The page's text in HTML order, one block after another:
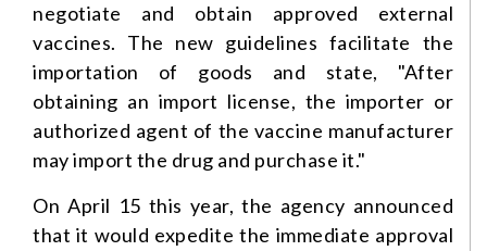
negotiate and obtain approved external
vaccines. The new guidelines facilitate the
importation of goods and state, "After
obtaining an import license, the importer or
authorized agent of the vaccine manufacturer
may import the drug and purchase it."
On April 15 this year, the agency announced
that it would expedite the immediate approval